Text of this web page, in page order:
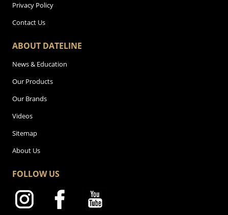
Privacy Policy
Contact Us
ABOUT DATELINE
News & Education
Our Products
Our Brands
Videos
Sitemap
About Us
FOLLOW US